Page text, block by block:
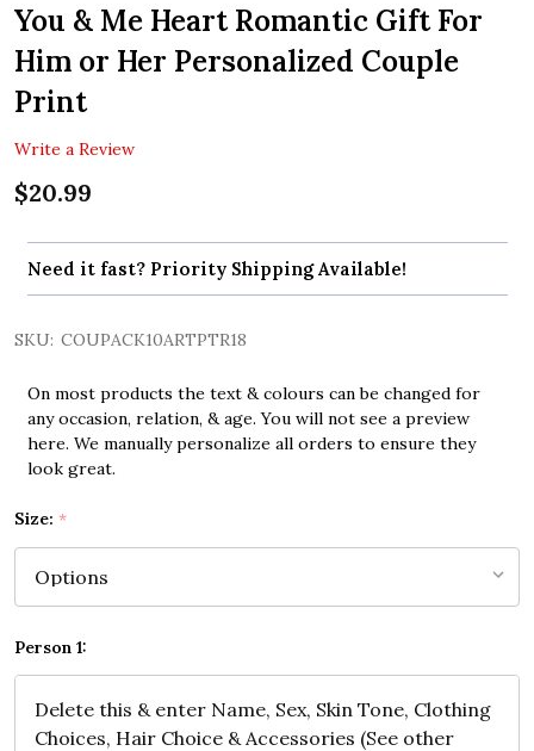
You & Me Heart Romantic Gift For
Him or Her Personalized Couple
Print
Write a Review
$20.99
Need it fast? Priority Shipping Available!
SKU: COUPACK10ARTPTR18
On most products the text & colours can be changed for
any occasion, relation, & age. You will not see a preview
here. We manually personalize all orders to ensure they
look great.
Size: *
Person 1: